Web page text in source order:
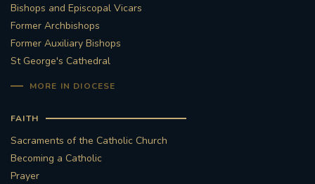
Bishops and Episcopal Vicars
Former Archbishops
Former Auxiliary Bishops
St George's Cathedral
MORE IN DIOCESE
FAITH
Sacraments of the Catholic Church
Becoming a Catholic
Prayer